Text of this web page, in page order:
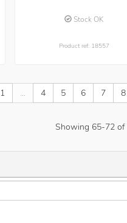
Stock OK
Product ref: 18557
1 ... 4 5 6 7 8
Showing 65-72of